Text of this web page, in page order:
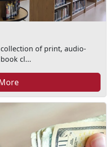
collection of print, audio-
cl...